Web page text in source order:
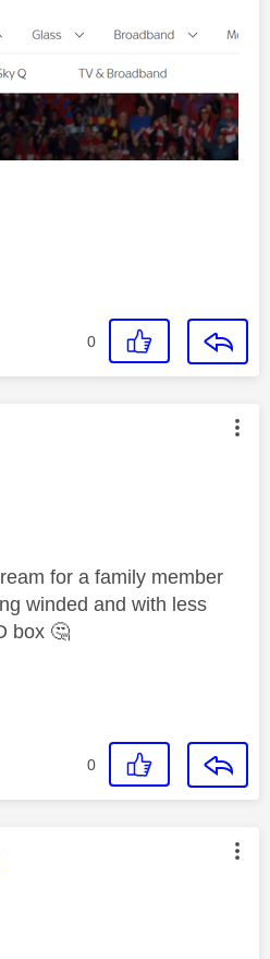
0
was authored by:
for a family member
winded and with less
box 🤔
0
was authored by: